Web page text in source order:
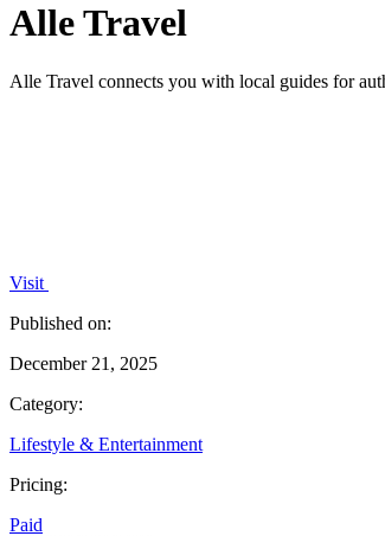
Alle Travel
Alle Travel connects you with local guides for
Visit
Published on:
December 21, 2025
Category:
Lifestyle & Entertainment
Pricing:
Paid